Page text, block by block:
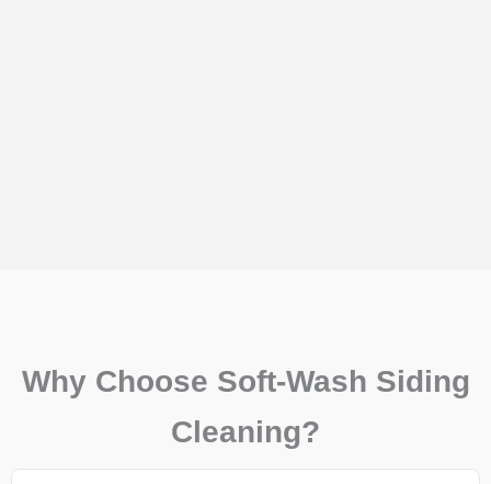
Why Choose Soft-Wash Siding
Cleaning?